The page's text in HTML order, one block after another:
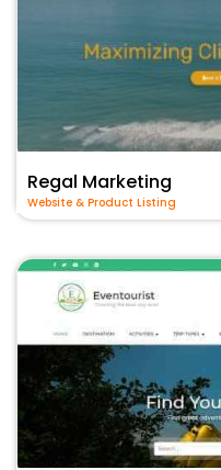
Regal Marketing
Website & Product Listing